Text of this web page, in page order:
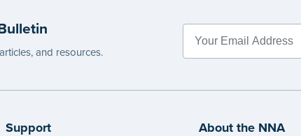
and resources.
Support About the NNA